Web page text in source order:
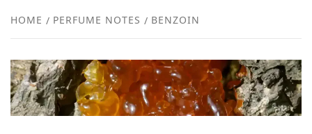
HOME PERFUME NOTES BENZOIN